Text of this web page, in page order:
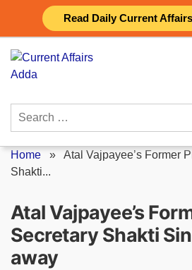
Read Daily Current
content
Search
Home » Atal Vajpayee’s Former
Shakti...
Atal Vajpayee’s
Secretary Shakti
away